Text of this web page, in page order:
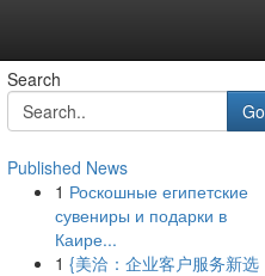
Search
Go
Published News
1 Роскошные египетские
сувениры и подарки в
Каире...
1 {美洽：企业客户服务新选